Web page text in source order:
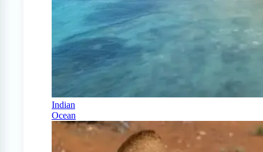
Indian
Ocean